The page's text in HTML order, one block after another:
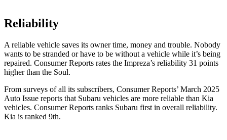
Reliability
A reliable vehicle saves its owner time, money and trouble. Nobody
wants to be stranded or have to be without a vehicle while it’s being
repaired. Consumer Reports rates the Impreza’s reliability 31 points
higher than the Soul.
From surveys of all its subscribers, Consumer Reports’ March 2025
Auto Issue reports that Subaru vehicles are more reliable than Kia
vehicles. Consumer Reports ranks Subaru first in overall reliability.
Kia is ranked 9th.